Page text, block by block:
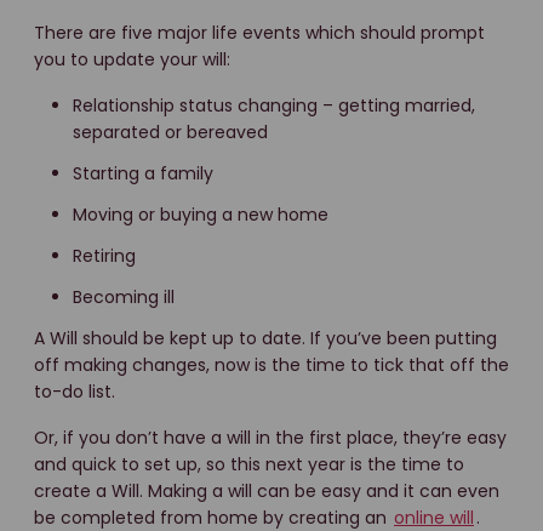
There are five major life events which should prompt
you to update your will:
Relationship status changing – getting married,
separated or bereaved
Starting a family
Moving or buying a new home
Retiring
Becoming ill
A Will should be kept up to date. If you’ve been putting
off making changes, now is the time to tick that off the
to-do list.
Or, if you don’t have a will in the first place, they’re easy
and quick to set up, so this next year is the time to
create a Will. Making a will can be easy and it can even
be completed from home by creating an online will .